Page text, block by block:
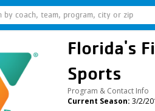
Florida's
Sports
Program & Contact Info
Current Season: 3/2/